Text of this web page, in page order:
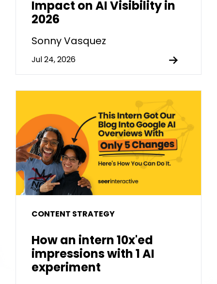
Impact on AI Visibility in
2026
Sonny Vasquez
Jul 24, 2026
CONTENT STRATEGY
How an intern 10x'ed
impressions with 1 AI
experiment